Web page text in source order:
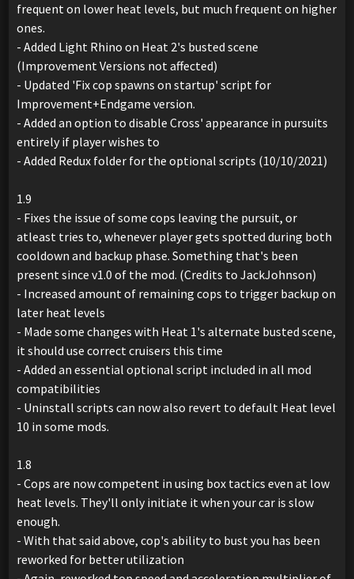
frequent on lower heat levels, but much frequent on higher
ones.
- Added Light Rhino on Heat 2's busted scene
(Improvement Versions not affected)
- Updated 'Fix cop spawns on startup' script for
Improvement+Endgame version.
- Added an option to disable Cross' appearance in pursuits
entirely if player wishes to
- Added Redux folder for the optional scripts (10/10/2021)
1.9
- Fixes the issue of some cops leaving the pursuit, or
atleast tries to, whenever player gets spotted during both
cooldown and backup phase. Something that's been
present since v1.0 of the mod. (Credits to JackJohnson)
- Increased amount of remaining cops to trigger backup on
later heat levels
- Made some changes with Heat 1's alternate busted scene,
it should use correct cruisers this time
- Added an essential optional script included in all mod
compatibilities
- Uninstall scripts can now also revert to default Heat level
10 in some mods.
1.8
- Cops are now competent in using box tactics even at low
heat levels. They'll only initiate it when your car is slow
enough.
- With that said above, cop's ability to bust you has been
reworked for better utilization